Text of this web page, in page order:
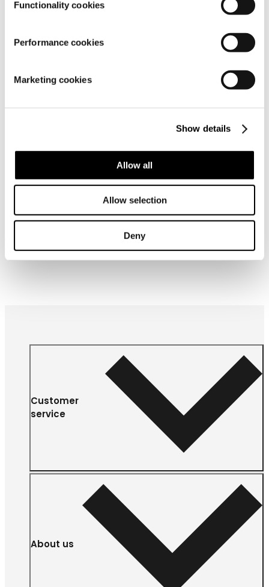
Functionality cookies
Performance cookies
Marketing cookies
Show details
Allow all
Allow selection
Deny
Similar products
Frequently bought together
Customer
service
About us